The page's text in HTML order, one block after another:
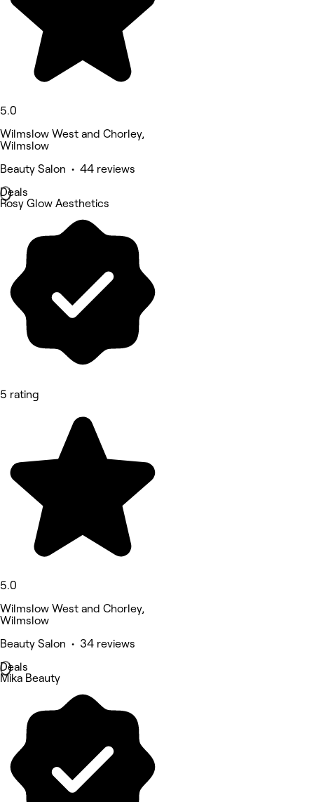
5.0
Wilmslow West and Chorley,
Wilmslow
Beauty Salon • 44 reviews
Deals
Rosy Glow Aesthetics
5 rating
5.0
Wilmslow West and Chorley,
Wilmslow
Beauty Salon • 34 reviews
Deals
Mika Beauty